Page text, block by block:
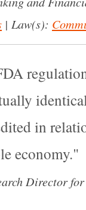
| Law(s):
in
economy.
Director